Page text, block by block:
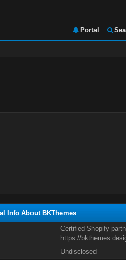
Portal
Info About BKThemes
Certified Shopify
https://
Undisclosed